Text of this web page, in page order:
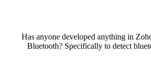
Has anyone developed anything in
Bluetooth? Specifically to detect